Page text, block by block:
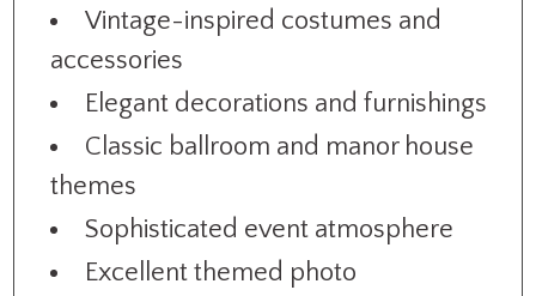
Vintage-inspired costumes and
accessories
Elegant decorations and furnishings
Classic ballroom and manor house
themes
Sophisticated event atmosphere
Excellent themed photo